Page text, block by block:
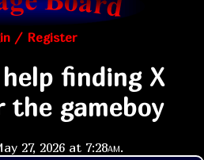
/ Register
finding X
the gameboy
27, 2026 at 7:28am.